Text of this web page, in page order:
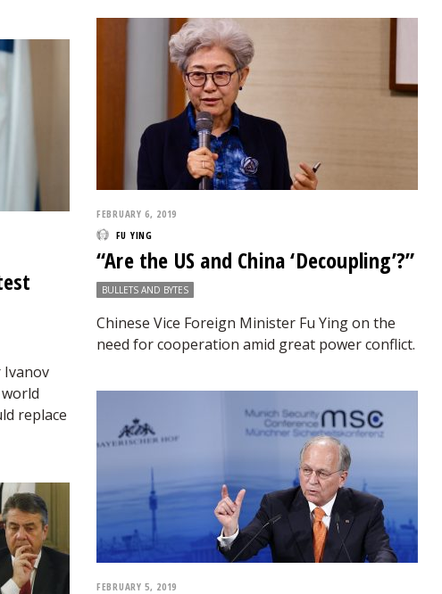
FEBRUARY 6, 2019
FU YING
“Are the US and China ‘Decoupling’?”
BULLETS AND BYTES
Chinese Vice Foreign Minister Fu Ying on the
need for cooperation amid great power conflict.
Ivanov
replace
FEBRUARY 5, 2019